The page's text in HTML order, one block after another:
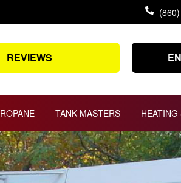
REVIEWS
TANK MASTERS HEATING